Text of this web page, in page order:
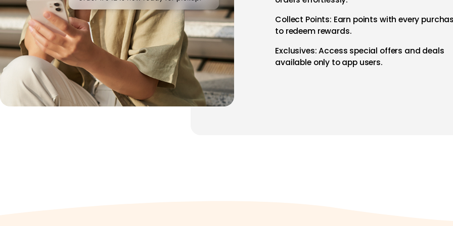
Collect Points: Earn points with every
to redeem rewards.
Exclusives: Access special offers and deals
available only to app users.